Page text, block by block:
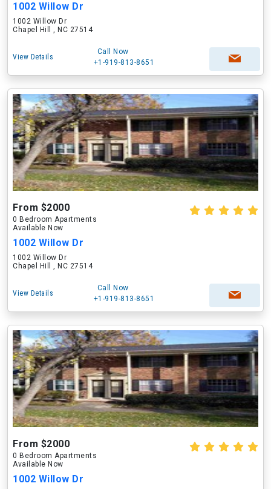
1002 Willow Dr
1002 Willow Dr
Chapel Hill , NC 27514
View Details
Call Now
+1-919-813-8651
From $2000
0 Bedroom Apartments
Available Now
1002 Willow Dr
1002 Willow Dr
Chapel Hill , NC 27514
View Details
Call Now
+1-919-813-8651
From $2000
0 Bedroom Apartments
Available Now
1002 Willow Dr